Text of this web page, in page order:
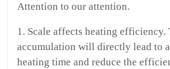
Attention to our attention.
1. Scale affects heating efficiency.
accumulation will directly lead to
heating time and reduce the